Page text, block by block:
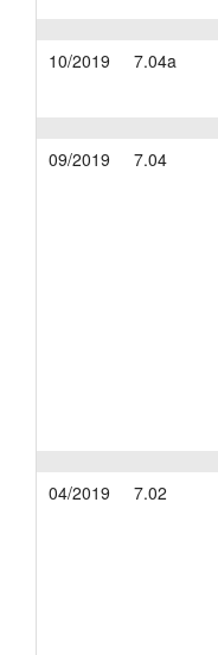
10/2019 7.04a
09/2019 7.04
04/2019 7.02